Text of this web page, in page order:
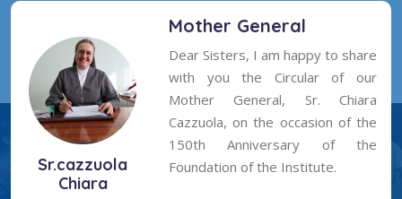
Sr.cazzuola
Chiara
Mother General
Dear Sisters, I am happy to share
with you the Circular of our
Mother General, Sr. Chiara
Cazzuola, on the occasion of the
150th Anniversary of the
Foundation of the Institute.